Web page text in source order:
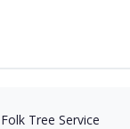
Tree Service